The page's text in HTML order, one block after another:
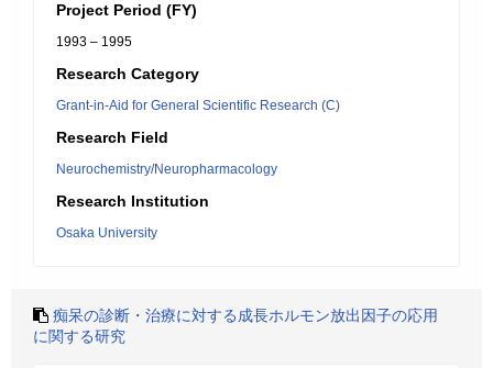
Project Period (FY)
1993 – 1995
Research Category
Grant-in-Aid for General Scientific Research (C)
Research Field
Neurochemistry/Neuropharmacology
Research Institution
Osaka University
痴呆の診断・治療に対する成長ホルモン放出因子の応用
に関する研究